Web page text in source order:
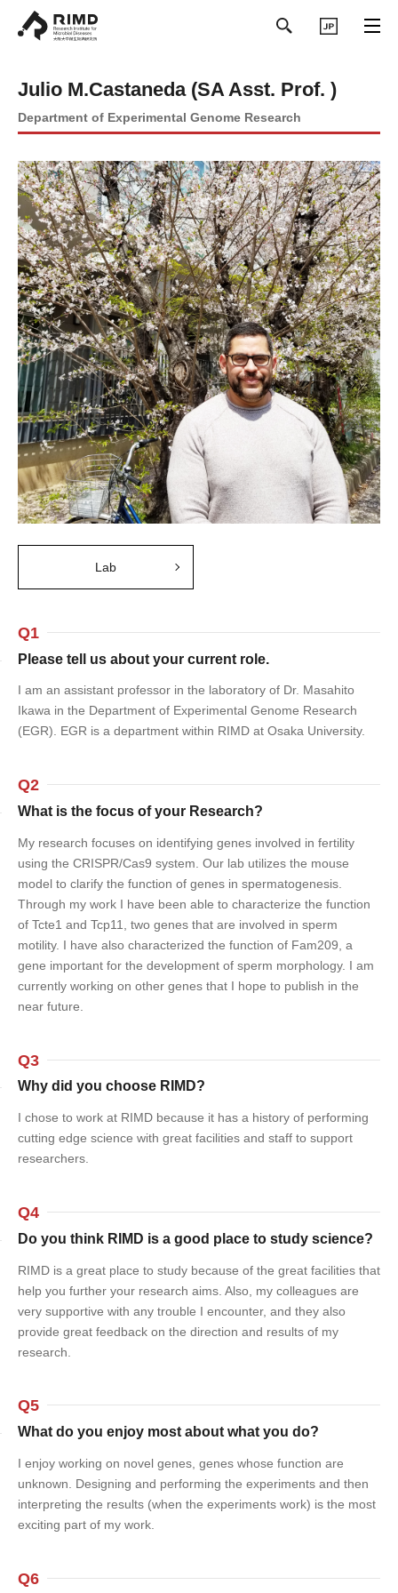
Julio M.Castaneda (SA Asst. Prof. )
Department of Experimental Genome Research
Lab
Q1
Please tell us about your current role.
I am an assistant professor in the laboratory of Dr. Masahito
Ikawa in the Department of Experimental Genome Research
(EGR). EGR is a department within RIMD at Osaka University.
Q2
What is the focus of your Research?
My research focuses on identifying genes involved in fertility
using the CRISPR/Cas9 system. Our lab utilizes the mouse
model to clarify the function of genes in spermatogenesis.
Through my work I have been able to characterize the function
of Tcte1 and Tcp11, two genes that are involved in sperm
motility. I have also characterized the function of Fam209, a
gene important for the development of sperm morphology. I am
currently working on other genes that I hope to publish in the
near future.
Q3
Why did you choose RIMD?
I chose to work at RIMD because it has a history of performing
cutting edge science with great facilities and staff to support
researchers.
Q4
Do you think RIMD is a good place to study science?
RIMD is a great place to study because of the great facilities that
help you further your research aims. Also, my colleagues are
very supportive with any trouble I encounter, and they also
provide great feedback on the direction and results of my
research.
Q5
What do you enjoy most about what you do?
I enjoy working on novel genes, genes whose function are
unknown. Designing and performing the experiments and then
interpreting the results (when the experiments work) is the most
exciting part of my work.
Q6